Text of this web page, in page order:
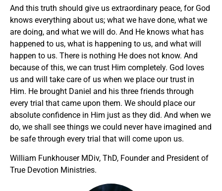
And this truth should give us extraordinary peace, for God
knows everything about us; what we have done, what we
are doing, and what we will do. And He knows what has
happened to us, what is happening to us, and what will
happen to us. There is nothing He does not know. And
because of this, we can trust Him completely. God loves
us and will take care of us when we place our trust in
Him. He brought Daniel and his three friends through
every trial that came upon them. We should place our
absolute confidence in Him just as they did. And when we
do, we shall see things we could never have imagined and
be safe through every trial that will come upon us.
William Funkhouser MDiv, ThD, Founder and President of
True Devotion Ministries.